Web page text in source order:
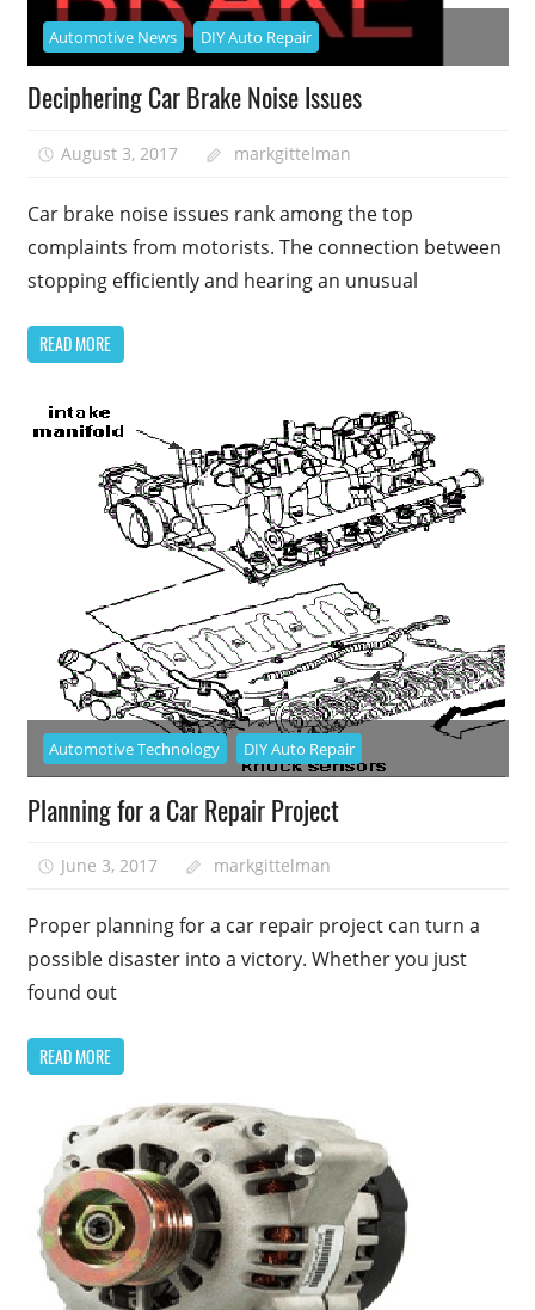
Automotive News DIY Auto Repair
Deciphering Car Brake Noise Issues
August 3, 2017 markgittelman
Car brake noise issues rank among the top
complaints from motorists. The connection between
stopping efficiently and hearing an unusual
READ MORE
Automotive Technology DIY Auto Repair
Planning for a Car Repair Project
June 3, 2017 markgittelman
Proper planning for a car repair project can turn a
possible disaster into a victory. Whether you just
found out
READ MORE